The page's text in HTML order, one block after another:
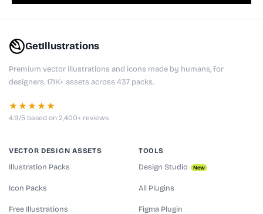
GetIllustrations
Premium vector illustrations and icons made by humans, for
designers. 171K+ assets across 437 packs.
★★★★★
4.9/5 based on 2,400+ reviews
VECTOR DESIGN ASSETS
Illustration Packs
Icon Packs
Free Illustrations
TOOLS
Design Studio New
All Plugins
Figma Plugin